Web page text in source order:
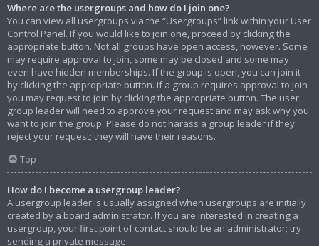
Where are the usergroups and how do I join one?
You can view all usergroups via the “Usergroups” link within your User
Control Panel. If you would like to join one, proceed by clicking the
appropriate button. Not all groups have open access, however. Some
may require approval to join, some may be closed and some may
even have hidden memberships. If the group is open, you can join it
by clicking the appropriate button. If a group requires approval to join
you may request to join by clicking the appropriate button. The user
group leader will need to approve your request and may ask why you
want to join the group. Please do not harass a group leader if they
reject your request; they will have their reasons.
Top
How do I become a usergroup leader?
A usergroup leader is usually assigned when usergroups are initially
created by a board administrator. If you are interested in creating a
usergroup, your first point of contact should be an administrator; try
sending a private message.